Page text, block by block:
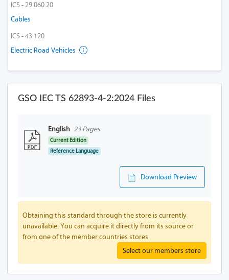
ICS - 29.060.20
Cables
ICS - 43.120
Electric Road Vehicles
GSO IEC TS 62893-4-2:2024 Files
English 23 Pages
Current Edition
Reference Language
Download Preview
Obtaining this standard through the store is currently
unavailable. You can acquire it directly from its source or
from one of the member countries stores
Select our members store